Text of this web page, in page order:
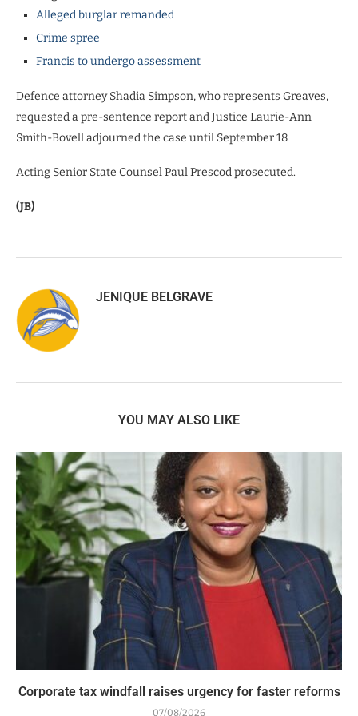
Alleged burglar remanded
Crime spree
Francis to undergo assessment
Defence attorney Shadia Simpson, who represents Greaves,
requested a pre-sentence report and Justice Laurie-Ann
Smith-Bovell adjourned the case until September 18.
Acting Senior State Counsel Paul Prescod prosecuted.
(JB)
JENIQUE BELGRAVE
YOU MAY ALSO LIKE
Corporate tax windfall raises urgency for faster reforms
07/08/2026